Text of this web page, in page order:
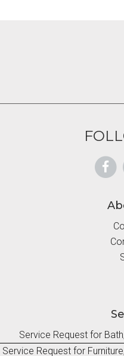
Service Request for
Service Request for